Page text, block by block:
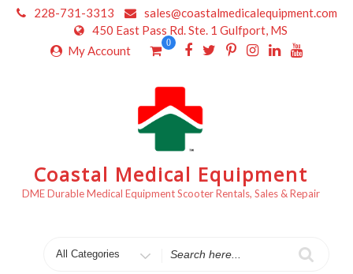
Skip
228-731-3313
sales@coastalmedicalequipment.com
450 East Pass Rd. Ste. 1 Gulfport, MS
My Account
0
Coastal Medical Equipment
DME Durable Medical Equipment Scooter Rentals, Sales & Repair
for